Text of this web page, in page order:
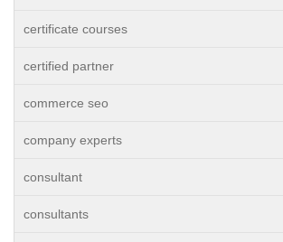
certificate courses
certified partner
commerce seo
company experts
consultant
consultants